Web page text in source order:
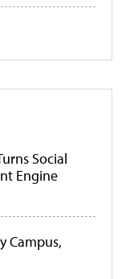
Social
Engine
Campus,